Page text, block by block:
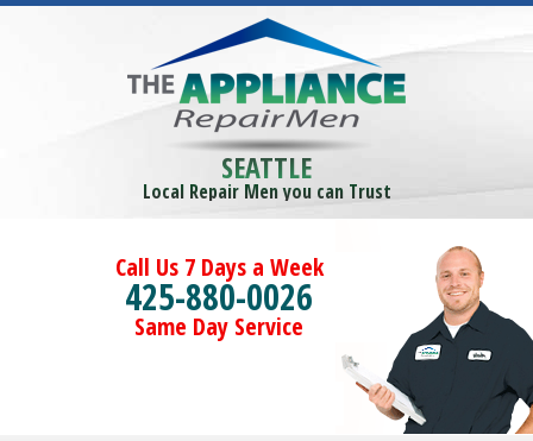
SEATTLE
Local Repair Men you can Trust
Call Us 7 Days a Week
425-880-0026
Same Day Service